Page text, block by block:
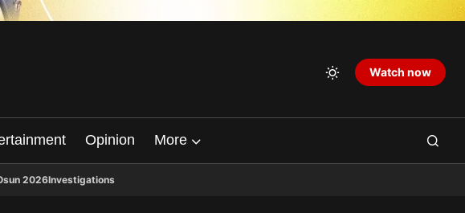
Watch now
Opinion More
2026Investigations